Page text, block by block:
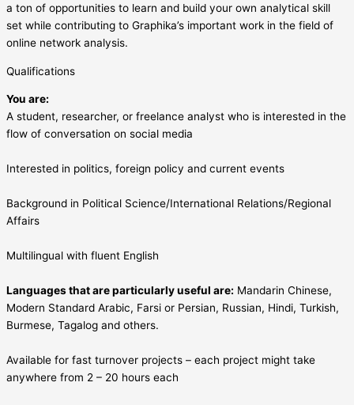
a ton of opportunities to learn and build your own analytical skill
set while contributing to Graphika’s important work in the field of
online network analysis.
Qualifications
You are:
A student, researcher, or freelance analyst who is interested in the
flow of conversation on social media
Interested in politics, foreign policy and current events
Background in Political Science/International Relations/Regional
Affairs
Multilingual with fluent English
Languages that are particularly useful are: Mandarin Chinese,
Modern Standard Arabic, Farsi or Persian, Russian, Hindi, Turkish,
Burmese, Tagalog and others.
Available for fast turnover projects – each project might take
anywhere from 2 – 20 hours each